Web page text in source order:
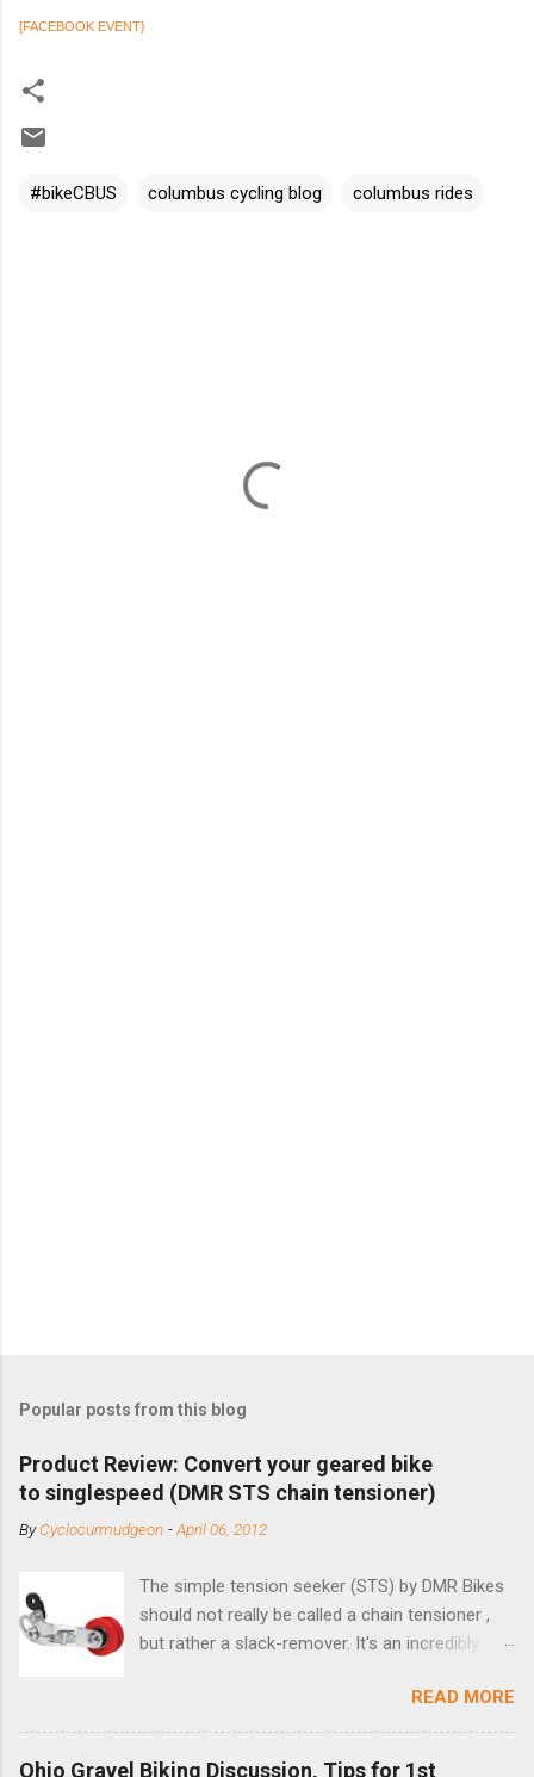
[FACEBOOK EVENT}
#bikeCBUS columbus cycling blog columbus rides
Popular posts from this blog
Product Review: Convert your geared bike
to singlespeed (DMR STS chain tensioner)
ByCyclocurmudgeon -April 06, 2012
The simple tension seeker (STS) by DMR Bikes
should not really be called a chain tensioner ,
but rather a slack-remover. It's an incredibly
bike with vertical dropouts for single speed use.
DMR is a UK-based company that specializes in
downhill, freeride, and dirt jump chain devices,
READ MORE
Ohio Gravel Biking Discussion, Tips for 1st